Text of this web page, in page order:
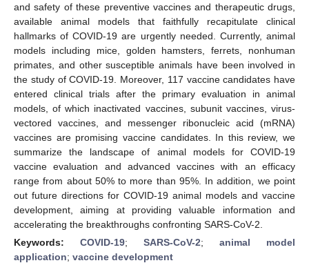
and safety of these preventive vaccines and therapeutic drugs,
available animal models that faithfully recapitulate clinical
hallmarks of COVID-19 are urgently needed. Currently, animal
models including mice, golden hamsters, ferrets, nonhuman
primates, and other susceptible animals have been involved in
the study of COVID-19. Moreover, 117 vaccine candidates have
entered clinical trials after the primary evaluation in animal
models, of which inactivated vaccines, subunit vaccines, virus-
vectored vaccines, and messenger ribonucleic acid (mRNA)
vaccines are promising vaccine candidates. In this review, we
summarize the landscape of animal models for COVID-19
vaccine evaluation and advanced vaccines with an efficacy
range from about 50% to more than 95%. In addition, we point
out future directions for COVID-19 animal models and vaccine
development, aiming at providing valuable information and
accelerating the breakthroughs confronting SARS-CoV-2.
Keywords: COVID-19; SARS-CoV-2; animal model
application; vaccine development